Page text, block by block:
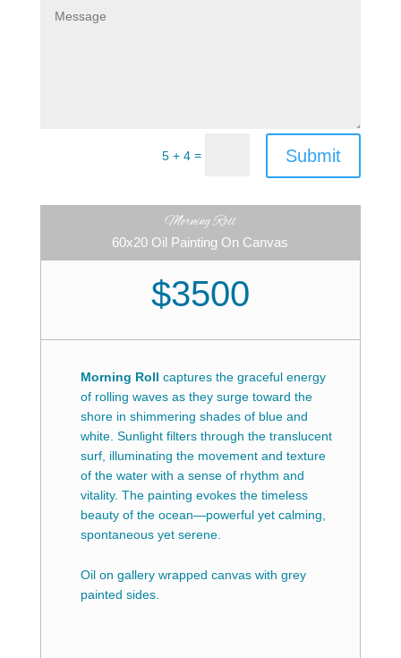
5 + 4 = Submit
Morning Roll
60x20 Oil Painting On Canvas
$3500
Morning Roll captures the graceful energy
of rolling waves as they surge toward the
shore in shimmering shades of blue and
white. Sunlight filters through the translucent
surf, illuminating the movement and texture
of the water with a sense of rhythm and
vitality. The painting evokes the timeless
beauty of the ocean—powerful yet calming,
spontaneous yet serene.
Oil on gallery wrapped canvas with grey
painted sides.